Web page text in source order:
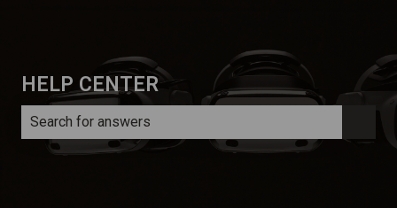
HELP CENTER
There are no suggestions because the search field is